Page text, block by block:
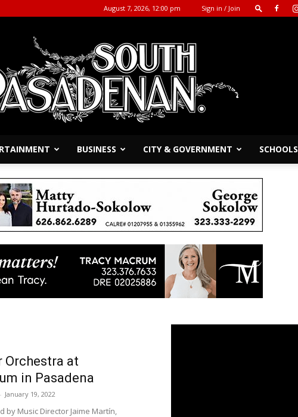
August 7, 2026, 12:00 pm Sign in / Join
BUSINESS CITY & GOVERNMENT SCHOOLS
Orchestra at
in Pasadena
- January 19, 2022
by Music Director Jaime Martín,